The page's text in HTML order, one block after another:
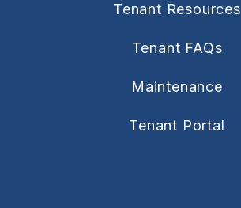
Tenant Resources
Tenant FAQs
Maintenance
Tenant Portal